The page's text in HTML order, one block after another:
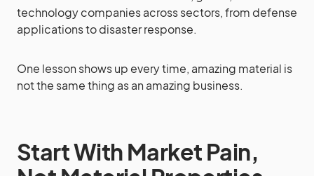
technology companies across sectors, from defense
applications to disaster response.
One lesson shows up every time, amazing material is
not the same thing as an amazing business.
Start With Market Pain,